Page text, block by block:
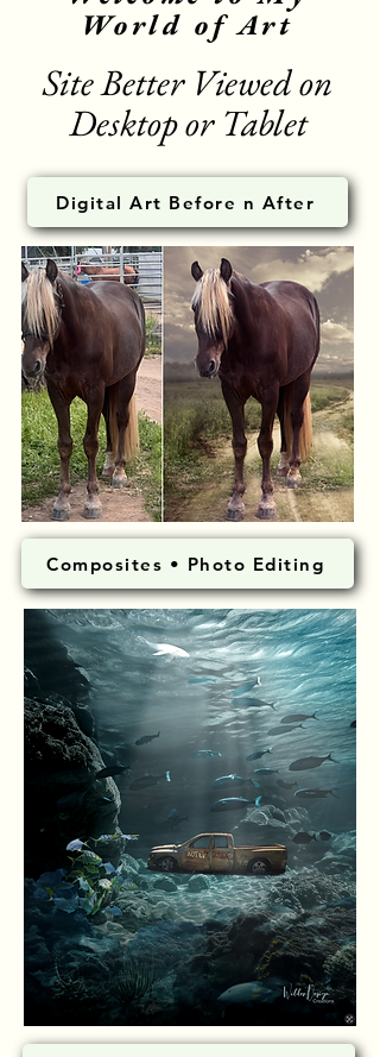
World of Art
Site Better Viewed on
Desktop or Tablet
Digital Art Before n After
Composites • Photo Editing